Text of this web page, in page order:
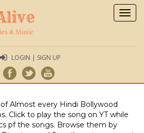
LOGIN | SIGN UP
Almost every Hindi Bollywood
Click to play the song on YT while
pf the songs. Browse them by